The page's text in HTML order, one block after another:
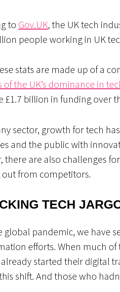
to Gov.UK, the UK tech
people working in UK
stats are made up of a
of the UK’s dominance in
£1.7 billion in funding over
sector, growth for tech
and the public with
there are also challenges
from competitors.
TECH
global pandemic, we have
efforts. When much
started their digital
shift. And those who